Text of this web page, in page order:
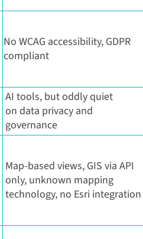
No WCAG accessibility, GDPR
compliant
AI tools, but oddly quiet
on data privacy and
governance
Map-based views, GIS via API
only, unknown mapping
technology, no Esri integration